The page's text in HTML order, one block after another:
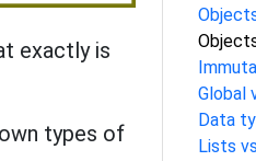
exactly is
types of
Global
Data
Lists